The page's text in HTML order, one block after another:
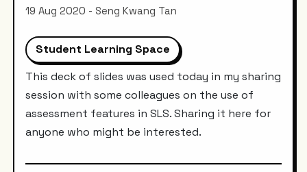
19 Aug 2020 - Seng Kwang Tan
Student Learning Space
This deck of slides was used today in my sharing
session with some colleagues on the use of
assessment features in SLS. Sharing it here for
anyone who might be interested.